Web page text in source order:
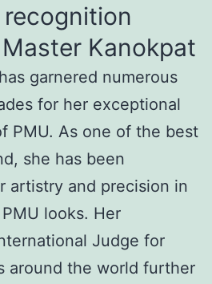
Kanokpat
garnered numerous
for her exceptional
PMU. As one of the best
she has been
artistry and precision in
looks. Her
Judge for
around the world further